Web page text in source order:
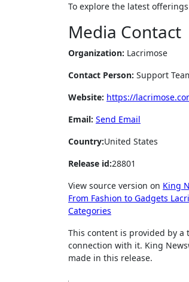
To explore the latest
Media Contact
Organization: Lacrimose
Contact Person: Support
Website: https://
Email: Send Email
Country:United States
Release id:28801
View source version on King
From Fashion to Gadgets
Categories
This content is provided by
connection with it. King
made in this release.